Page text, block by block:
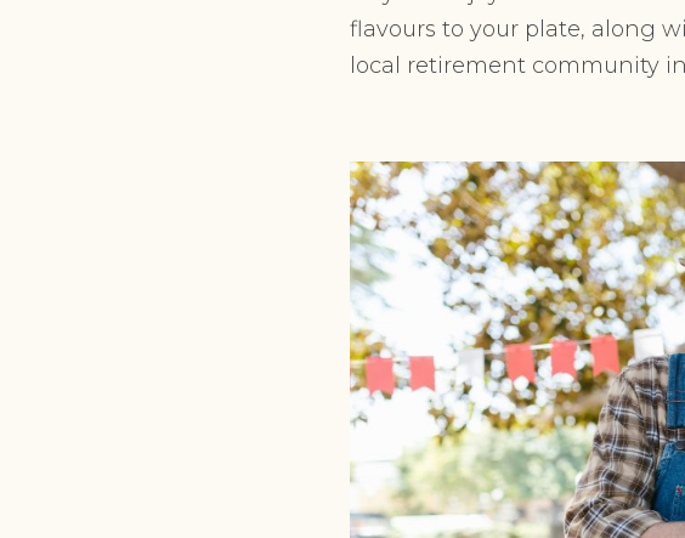
flavours to your plate, along
local retirement community in